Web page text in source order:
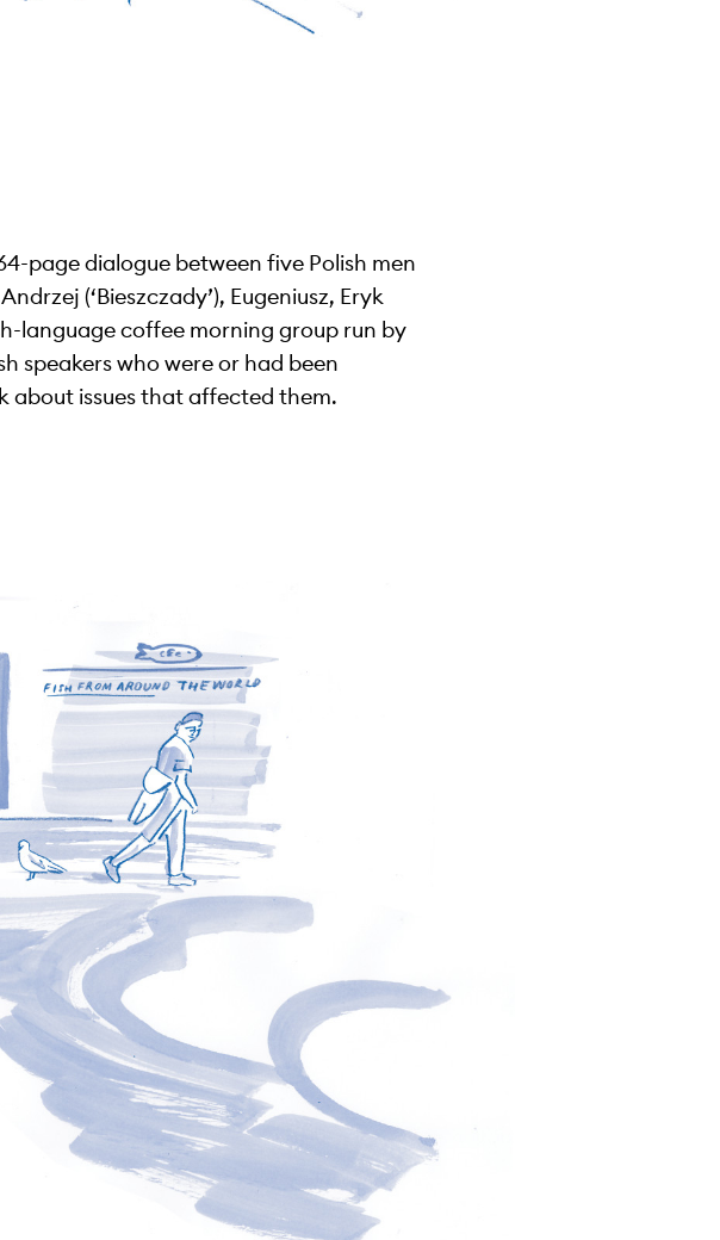
page dialogue between five Polish men
(‘Bieszczady’), Eugeniusz, Eryk
language coffee morning group run by
speakers who were or had been
about issues that affected them.